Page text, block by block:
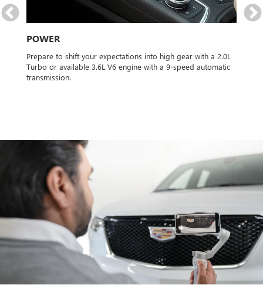
POWER
Prepare to shift your expectations into high gear with a 2.0L
Turbo or available 3.6L V6 engine with a 9-speed automatic
transmission.